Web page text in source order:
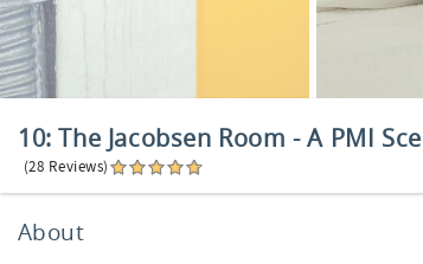
10: The Jacobsen Room - A PMI
(28 Reviews)
About